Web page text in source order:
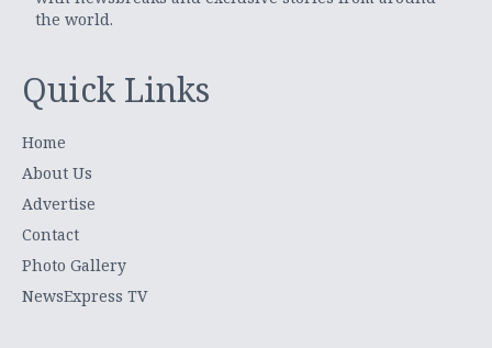
the world.
Quick Links
Home
About Us
Advertise
Contact
Photo Gallery
NewsExpress TV